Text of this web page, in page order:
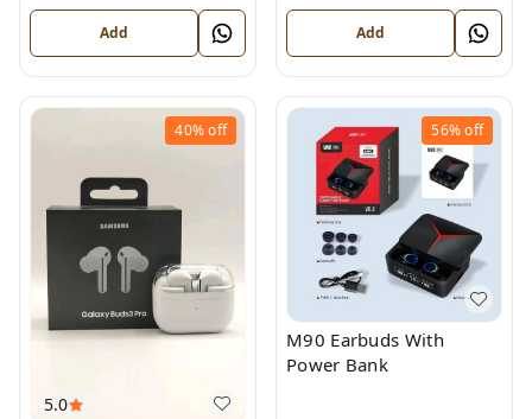
Add Add
5.0
40%off 56%off
M90 Earbuds With
Power Bank